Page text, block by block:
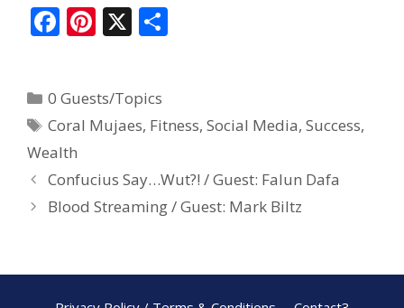
F
b
o
o
k
Pi
e
st
X
0 Guests/Topics
Coral Mujaes, Fitness,Social Media,Success,
Wealth
Confucius Say…Wut?! / Guest: Falun Dafa
Blood Streaming / Guest: Mark Biltz